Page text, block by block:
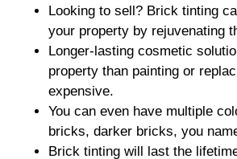
Looking to sell? Brick tinting
your property by rejuvenating
Longer-lasting cosmetic
property than painting or
expensive.
You can even have multiple
bricks, darker bricks, you
Brick tinting will last the